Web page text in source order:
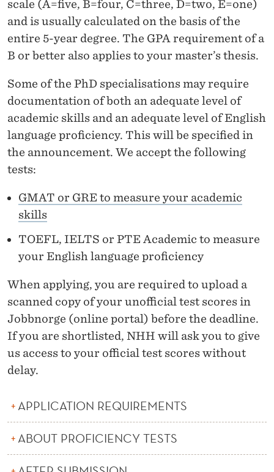
scale (A=five, B=four, C=three, D=two, E=one)
and is usually calculated on the basis of the
entire 5-year degree. The GPA requirement of a
B or better also applies to your master’s thesis.
Some of the PhD specialisations may require
documentation of both an adequate level of
academic skills and an adequate level of English
language proficiency. This will be specified in
the announcement. We accept the following
tests:
GMAT or GRE to measure your academic
skills
TOEFL, IELTS or PTE Academic to measure
your English language proficiency
When applying, you are required to upload a
scanned copy of your unofficial test scores in
Jobbnorge (online portal) before the deadline.
If you are shortlisted, NHH will ask you to give
us access to your official test scores without
delay.
APPLICATION REQUIREMENTS
ABOUT PROFICIENCY TESTS